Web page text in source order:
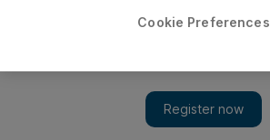
Cookie Preferences